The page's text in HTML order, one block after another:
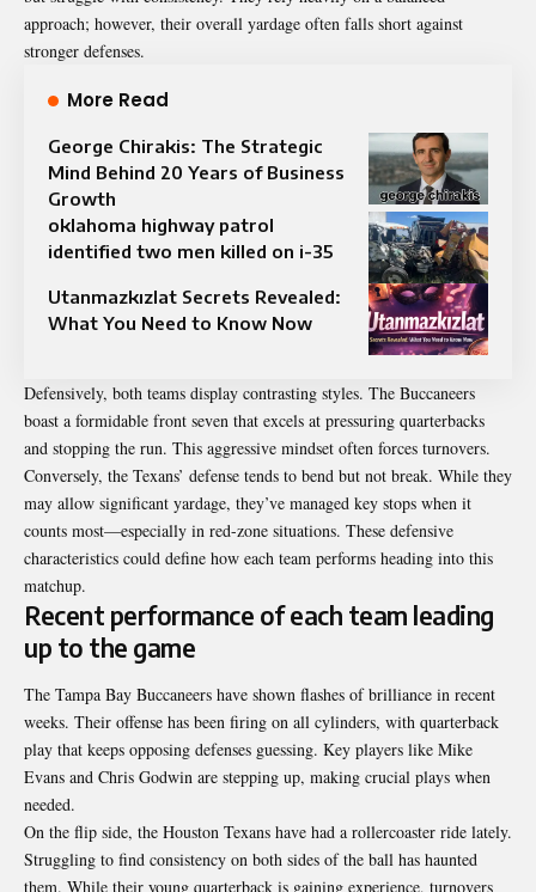
approach; however, their overall yardage often falls short against
stronger defenses.
More Read
George Chirakis: The Strategic
Mind Behind 20 Years of Business
Growth
oklahoma highway patrol
identified two men killed on i-35​
Utanmazkızlat Secrets Revealed:
What You Need to Know Now
Defensively, both teams display contrasting styles. The Buccaneers
boast a formidable front seven that excels at pressuring quarterbacks
and stopping the run. This aggressive mindset often forces turnovers.
Conversely, the Texans’ defense tends to bend but not break. While they
may allow significant yardage, they’ve managed key stops when it
counts most—especially in red-zone situations. These defensive
characteristics could define how each team performs heading into this
matchup.
Recent performance of each team leading
up to the game
The Tampa Bay Buccaneers have shown flashes of brilliance in recent
weeks. Their offense has been firing on all cylinders, with quarterback
play that keeps opposing defenses guessing. Key players like Mike
Evans and Chris Godwin are stepping up, making crucial plays when
needed.
On the flip side, the Houston Texans have had a rollercoaster ride lately.
Struggling to find consistency on both sides of the ball has haunted
them. While their young quarterback is gaining experience, turnovers